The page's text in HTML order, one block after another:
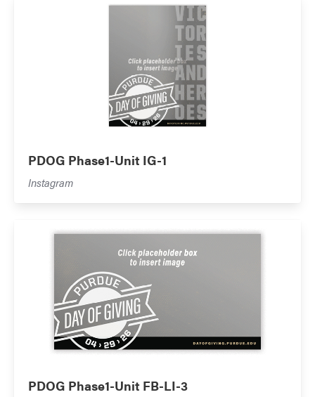
PDOG Phase1-Unit IG-1
Instagram
PDOG Phase1-Unit FB-LI-3